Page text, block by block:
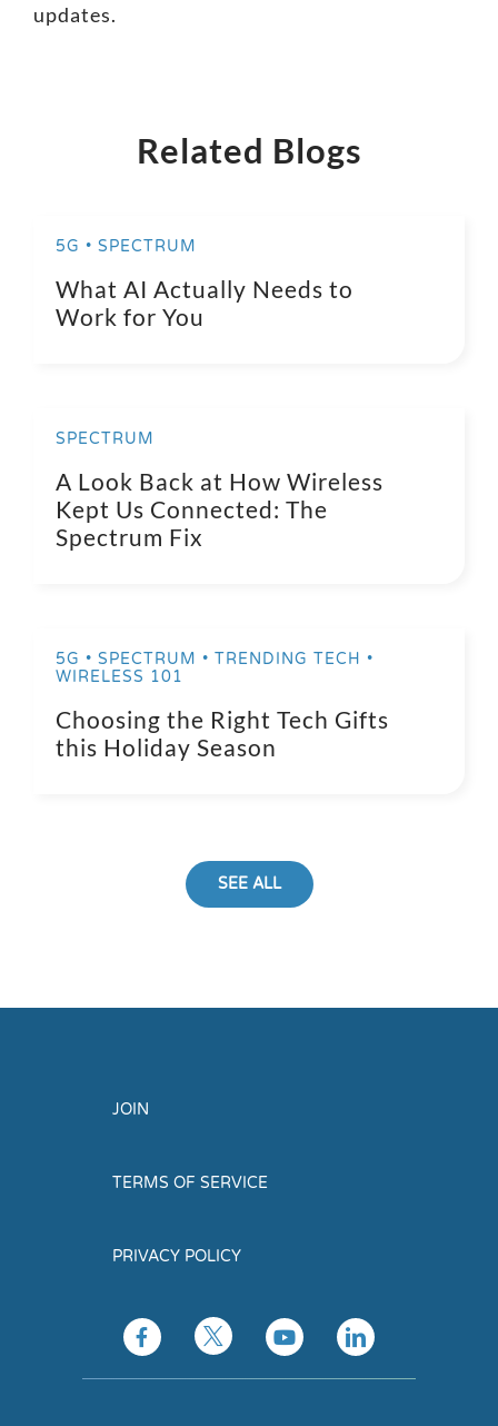
updates.
Related Blogs
5G • SPECTRUM
What AI Actually Needs to
Work for You
SPECTRUM
A Look Back at How Wireless
Kept Us Connected: The
Spectrum Fix
5G • SPECTRUM • TRENDING TECH •
WIRELESS 101
Choosing the Right Tech Gifts
this Holiday Season
SEE ALL
JOIN
TERMS OF SERVICE
PRIVACY POLICY